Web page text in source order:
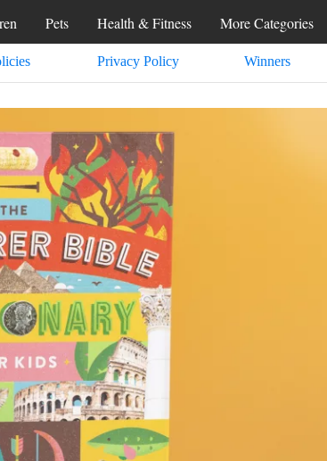
Pets Health & Fitness More Categories
Privacy Policy Winners